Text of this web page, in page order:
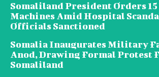
Somaliland President Orders
Machines Amid Hospital
Officials Sanctioned
Somalia Inaugurates Military
Anod, Drawing Formal Protest
Somaliland